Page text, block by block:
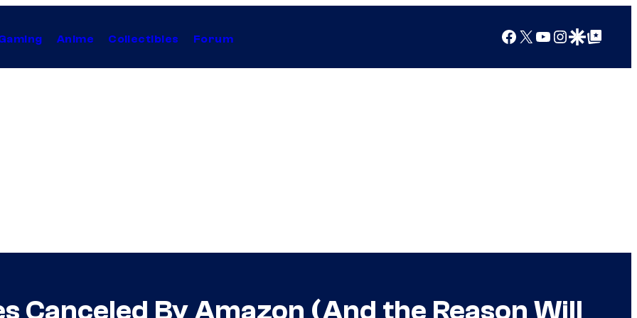
Anime Collectibles Forum Facebook
X YouTube
Instagram
Google Discover
Google Top Posts
Canceled By Amazon (And the Reason Will